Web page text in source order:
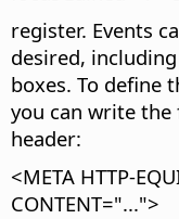
register. Events
desired,
boxes. To define
you can write
header:
<META HTTP-
CONTENT="...">